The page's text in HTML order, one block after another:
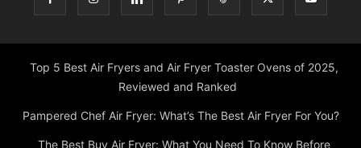
Top 5 Best Air Fryers and Air Fryer Toaster Ovens of 2025,
Reviewed and Ranked
Pampered Chef Air Fryer: What’s The Best Air Fryer For You?
The Best Buy Air Fryer: What You Need To Know Before